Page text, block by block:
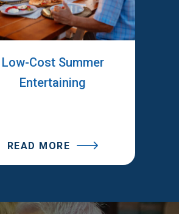
Low-Cost Summer
Entertaining
READ MORE